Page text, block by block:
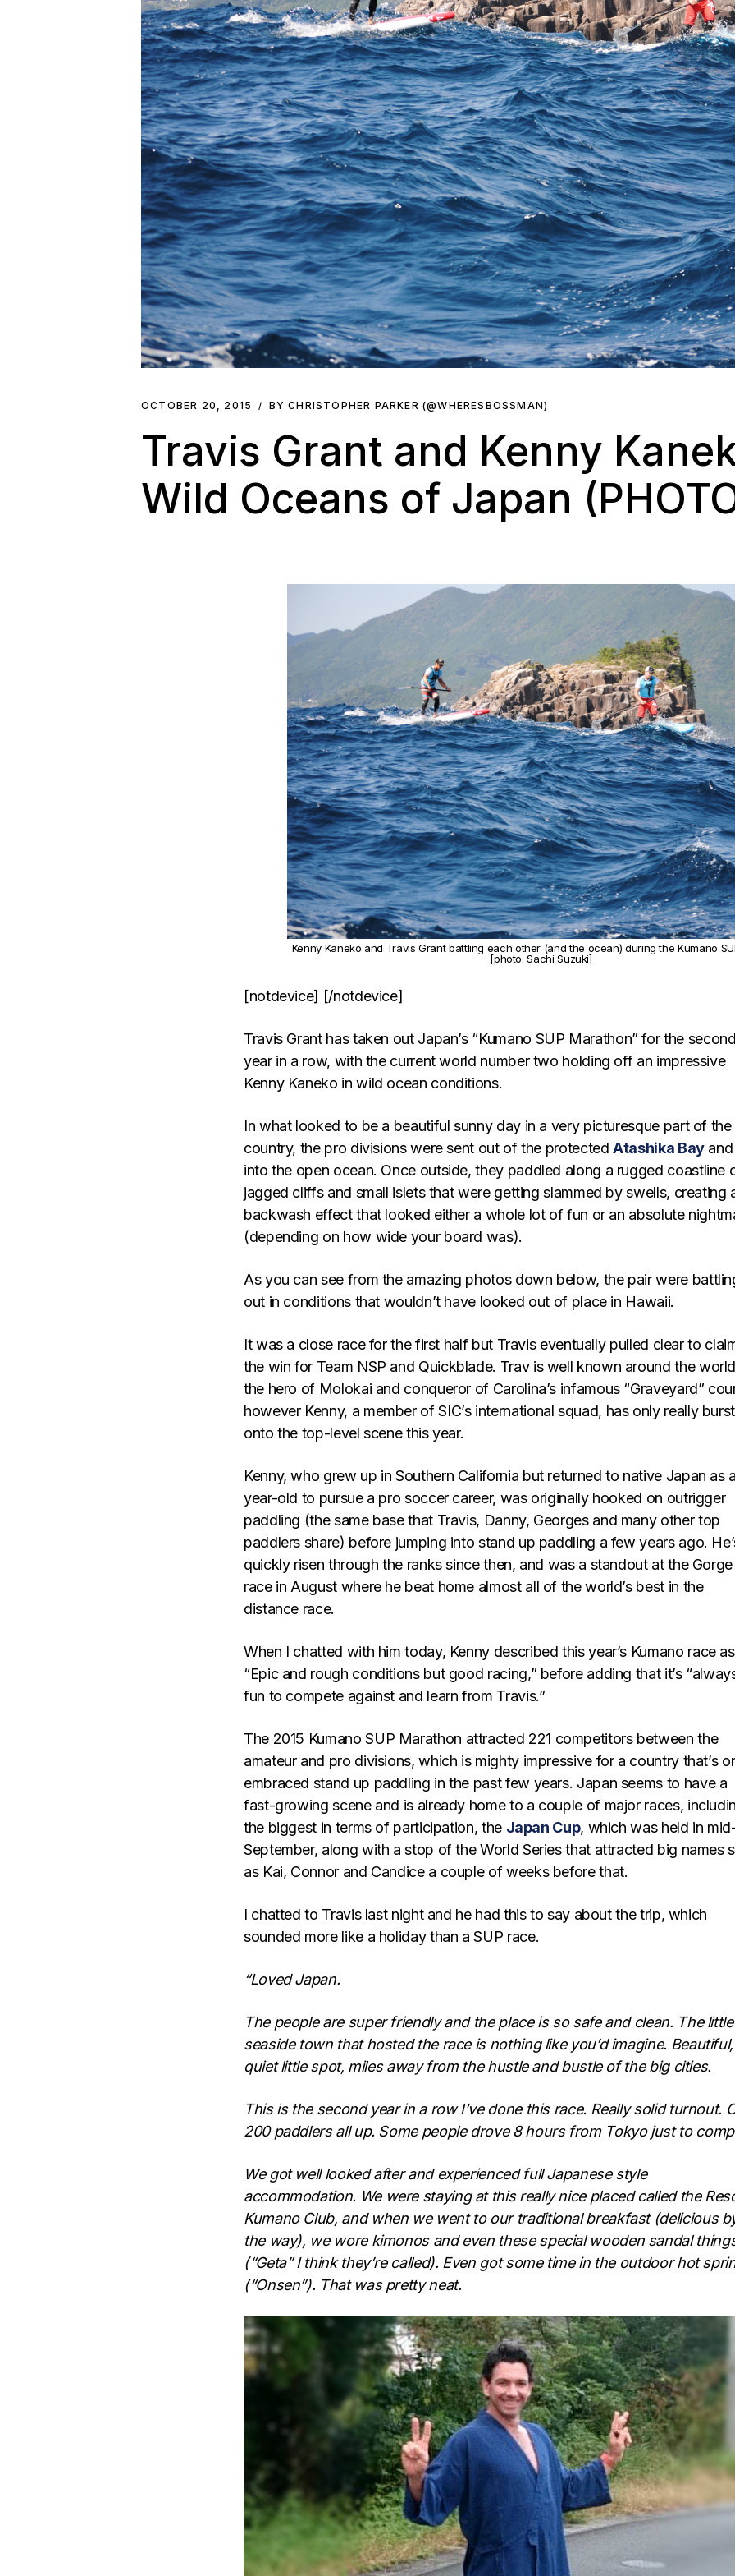
OCTOBER 20, 2015 BY CHRISTOPHER PARKER (@WHERESBOSSMAN)
Travis Grant and Kenny
Wild Oceans of Japan
Kenny Kaneko and Travis Grant battling each other (and the ocean) during the Kumano
[photo: Sachi Suzuki]
[notdevice] [/notdevice]
Travis Grant has taken out Japan’s “Kumano SUP Marathon” for the second
year in a row, with the current world number two holding off an impressive
Kenny Kaneko in wild ocean conditions.
In what looked to be a beautiful sunny day in a very picturesque part of the
country, the pro divisions were sent out of the protectedAtashika Bayand
into the open ocean. Once outside, they paddled along a rugged coastline
jagged cliffs and small islets that were getting slammed by swells, creating
backwash effect that looked either a whole lot of fun or an absolute
(depending on how wide your board was).
As you can see from the amazing photos down below, the pair were
out in conditions that wouldn’t have looked out of place in Hawaii.
It was a close race for the first half but Travis eventually pulled clear to
the win for Team NSP and Quickblade. Trav is well known around the
the hero of Molokai and conqueror of Carolina’s infamous “Graveyard”
however Kenny, a member of SIC’s international squad, has only really burst
onto the top-level scene this year.
Kenny, who grew up in Southern California but returned to native Japan as
year-old to pursue a pro soccer career, was originally hooked on outrigger
paddling (the same base that Travis, Danny, Georges and many other top
paddlers share) before jumping into stand up paddling a few years ago.
quickly risen through the ranks since then, and was a standout at the Gorge
race in August where he beat home almost all of the world’s best in the
distance race.
When I chatted with him today, Kenny described this year’s Kumano race as
“Epic and rough conditions but good racing,” before adding that it’s
fun to compete against and learn from Travis.”
The 2015 Kumano SUP Marathon attracted 221 competitors between the
amateur and pro divisions, which is mighty impressive for a country that’s
embraced stand up paddling in the past few years. Japan seems to have a
fast-growing scene and is already home to a couple of major races,
the biggest in terms of participation, the Japan Cup, which was held in
September, along with a stop of the World Series that attracted big names
as Kai, Connor and Candice a couple of weeks before that.
I chatted to Travis last night and he had this to say about the trip, which
sounded more like a holiday than a SUP race.
“Loved Japan.
The people are super friendly and the place is so safe and clean. The little
seaside town that hosted the race is nothing like you’d imagine. Beautiful,
quiet little spot, miles away from the hustle and bustle of the big cities.
This is the second year in a row I’ve done this race. Really solid turnout.
200 paddlers all up. Some people drove 8 hours from Tokyo just to
We got well looked after and experienced full Japanese style
accommodation. We were staying at this really nice placed called the
Kumano Club, and when we went to our traditional breakfast (delicious
the way), we wore kimonos and even these special wooden sandal
(“Geta” I think they’re called). Even got some time in the outdoor hot
(“Onsen”). That was pretty neat.